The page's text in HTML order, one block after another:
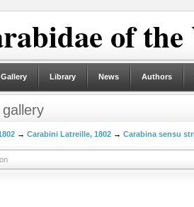
of
Gallery Library News Authors
→ Carabini Latreille, 1802→ Carabina sensu